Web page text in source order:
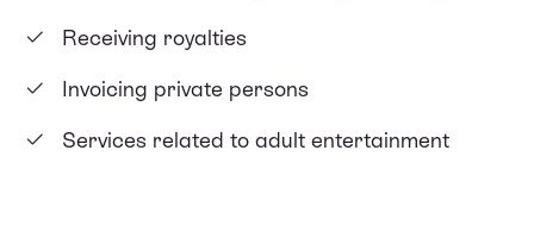
Receiving royalties
Invoicing private persons
Services related to adult entertainment